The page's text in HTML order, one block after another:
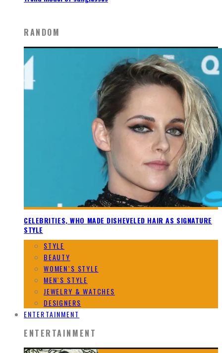
RANDOM
CELEBRITIES, WHO MADE DISHEVELED HAIR AS SIGNATURE
STYLE
STYLE
BEAUTY
WOMEN`S STYLE
MEN`S STYLE
JEWELRY & WATCHES
DESIGNERS
ENTERTAINMENT
ENTERTAINMENT